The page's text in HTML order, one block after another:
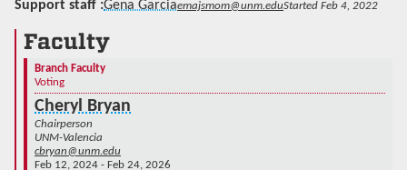
Support staff Gena Garciaemajsmom@unm.eduStarted Feb 4, 2022
Faculty
Branch Faculty
Voting
Cheryl Bryan
Chairperson
UNM-Valencia
cbryan@unm.edu
Feb 12, 2024 - Feb 24, 2026